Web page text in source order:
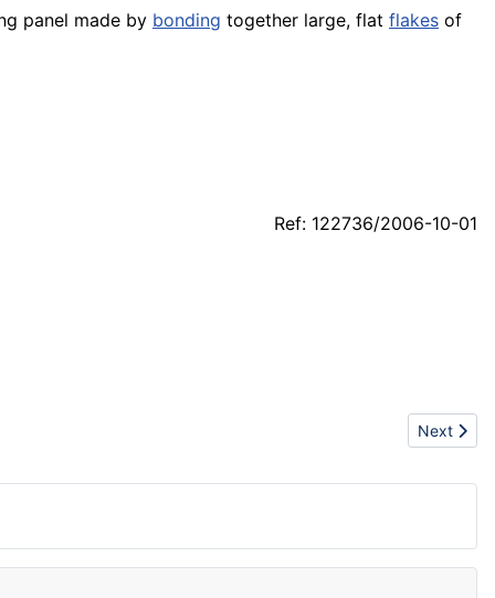
panel made by bonding together large, flat flakes of
Ref: 122736/2006-10-01
Next
Next